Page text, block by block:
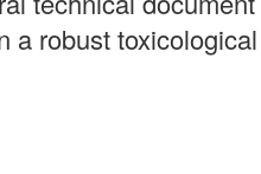
a robust